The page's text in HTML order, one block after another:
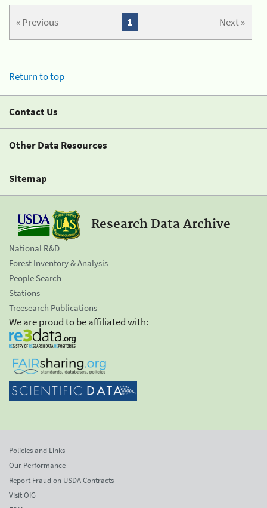
« Previous Next »
1
Return to top
Contact Us
Other Data Resources
Sitemap
Research Data Archive
National R&D
Forest Inventory & Analysis
People Search
Stations
Treesearch Publications
We are proud to be affiliated with:
Policies and Links
Our Performance
Report Fraud on USDA Contracts
Visit OIG